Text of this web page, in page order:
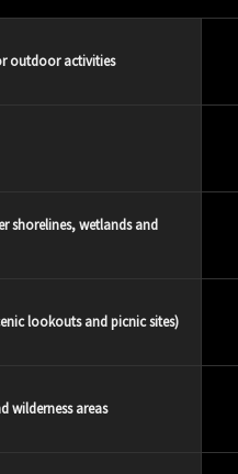
outdoor activities
shorelines, wetlands and
lookouts and picnic sites)
wilderness areas